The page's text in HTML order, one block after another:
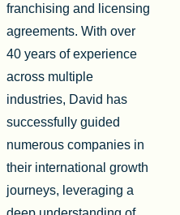
franchising and licensing
agreements. With over
40 years of experience
across multiple
industries, David has
successfully guided
numerous companies in
their international growth
journeys, leveraging a